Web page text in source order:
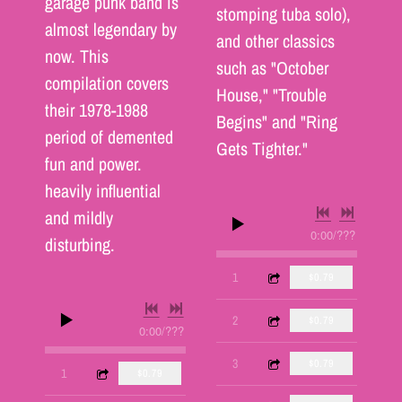
almost legendary by
now. This
compilation covers
their 1978-1988
period of demented
fun and power.
heavily influential
and mildly
disturbing.
0:00/???
1 Chemicals in the Mail
2:41
stomping tuba solo),
and other classics
such as "October
House," "Trouble
Begins" and "Ring
Gets Tighter."
0:00/???
1 Time Was
3:39
2 A Life of Crime
2:58
3 Honestly
3:11